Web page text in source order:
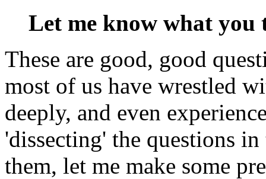
Let me know what you
These are good, good
most of us have wrestled
deeply, and even
'dissecting' the questions
them, let me make some